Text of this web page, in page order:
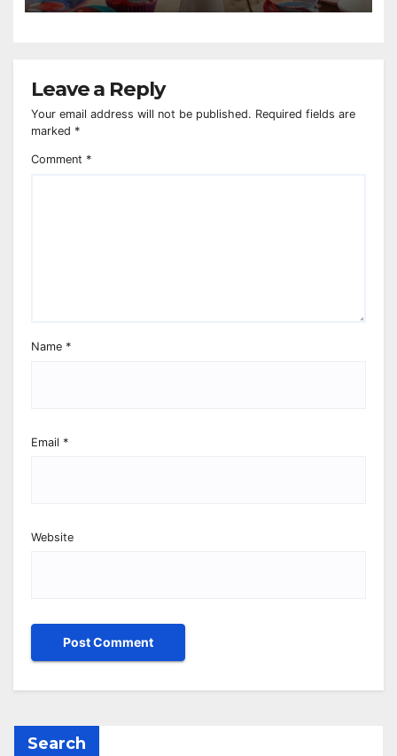
Leave a Reply
Your email address will not be published. Required fields are
marked *
Comment *
Name *
Email *
Website
Search